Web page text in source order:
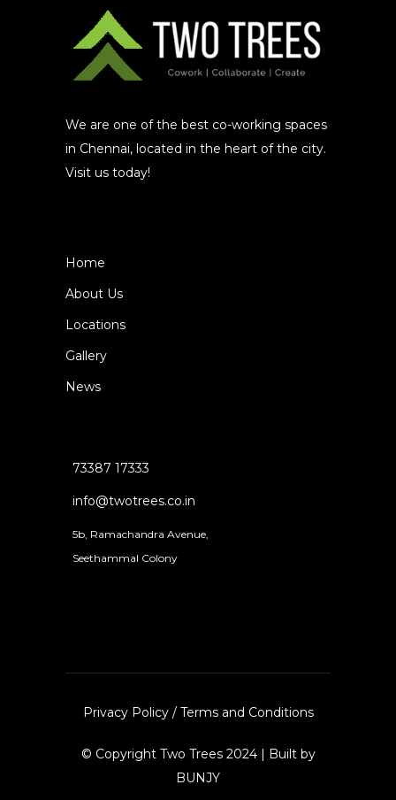
We are one of the best co-working spaces
in Chennai, located in the heart of the city.
Visit us today!
Home
About Us
Locations
Gallery
News
73387 17333
info@twotrees.co.in
5b, Ramachandra Avenue,
Seethammal Colony
Privacy Policy/ Terms and Conditions
© Copyright Two Trees 2024 | Built by
BUNJY